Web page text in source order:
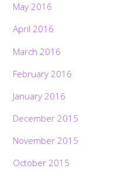
May 2016
April 2016
March 2016
February 2016
January 2016
December 2015
November 2015
October 2015